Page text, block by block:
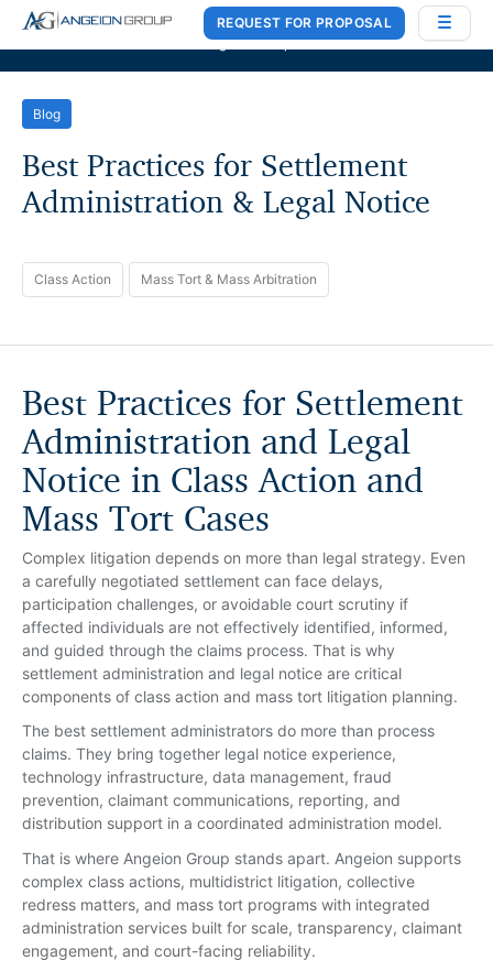
Case Works,Donlin Recano & Co., andMedQuest Ltdare now a part of
Angeion Group
REQUEST FOR PROPOSAL
Blog
Best Practices for Settlement
Administration & Legal Notice
Class Action Mass Tort & Mass Arbitration
Best Practices for Settlement
Administration and Legal
Notice in Class Action and
Mass Tort Cases
Complex litigation depends on more than legal strategy. Even
a carefully negotiated settlement can face delays,
participation challenges, or avoidable court scrutiny if
affected individuals are not effectively identified, informed,
and guided through the claims process. That is why
settlement administration and legal notice are critical
components of class action and mass tort litigation planning.
The best settlement administrators do more than process
claims. They bring together legal notice experience,
technology infrastructure, data management, fraud
prevention, claimant communications, reporting, and
distribution support in a coordinated administration model.
That is where Angeion Group stands apart. Angeion supports
complex class actions, multidistrict litigation, collective
redress matters, and mass tort programs with integrated
administration services built for scale, transparency, claimant
engagement, and court-facing reliability.